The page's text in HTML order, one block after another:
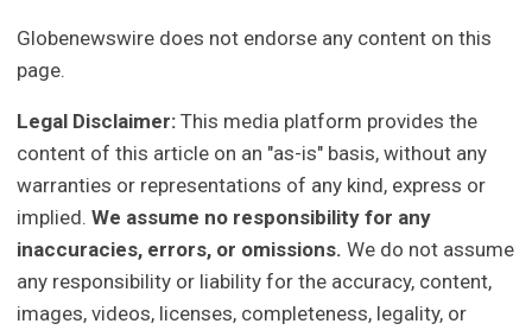
Globenewswire does not endorse any content on this
page.
Legal Disclaimer: This media platform provides the
content of this article on an "as-is" basis, without any
warranties or representations of any kind, express or
implied.We assume no responsibility for any
inaccuracies, errors, or omissions. We do not assume
any responsibility or liability for the accuracy, content,
images, videos, licenses, completeness, legality, or